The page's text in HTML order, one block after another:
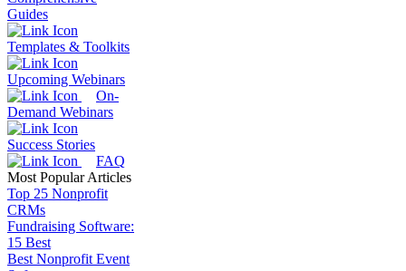
Guides
Templates & Toolkits
Upcoming Webinars
On-
Demand Webinars
Success Stories
FAQ
Most Popular Articles
Top 25 Nonprofit
CRMs
Fundraising Software:
15 Best
Best Nonprofit Event